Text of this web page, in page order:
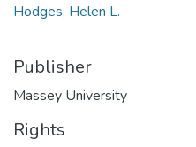
Hodges, Helen L.
Publisher
Massey University
Rights